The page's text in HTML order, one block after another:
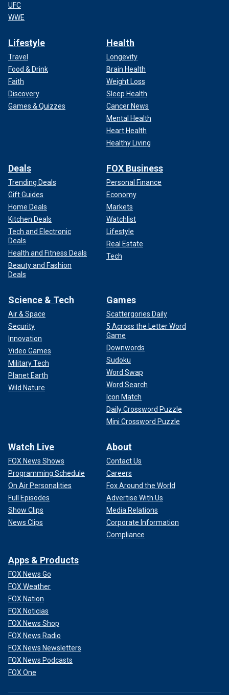
UFC
WWE
Lifestyle
Travel
Food & Drink
Faith
Discovery
Games & Quizzes
Health
Longevity
Brain Health
Weight Loss
Sleep Health
Cancer News
Mental Health
Heart Health
Healthy Living
Deals
Trending Deals
Gift Guides
Home Deals
Kitchen Deals
Tech and Electronic
Deals
Health and Fitness Deals
Beauty and Fashion
Deals
FOX Business
Personal Finance
Economy
Markets
Watchlist
Lifestyle
Real Estate
Tech
Science & Tech
Air & Space
Security
Innovation
Video Games
Military Tech
Planet Earth
Wild Nature
Games
Scattergories Daily
5 Across the Letter Word
Game
Downwords
Sudoku
Word Swap
Word Search
Icon Match
Daily Crossword Puzzle
Mini Crossword Puzzle
Watch Live
FOX News Shows
Programming Schedule
On Air Personalities
Full Episodes
Show Clips
News Clips
About
Contact Us
Careers
Fox Around the World
Advertise With Us
Media Relations
Corporate Information
Compliance
Apps & Products
FOX News Go
FOX Weather
FOX Nation
FOX Noticias
FOX News Shop
FOX News Radio
FOX News Newsletters
FOX News Podcasts
FOX One